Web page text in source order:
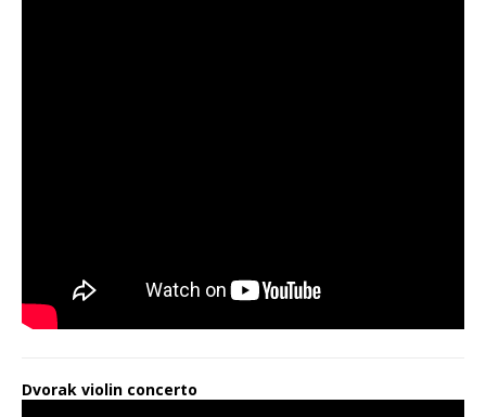
Dvorak violin concerto